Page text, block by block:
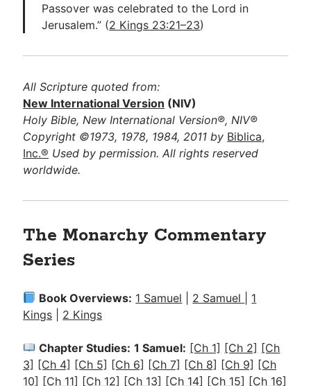
Passover was celebrated to the Lord in
Jerusalem.” (2 Kings 23:21–23)
All Scripture quoted from:
New International Version (NIV)
Holy Bible, New International Version®, NIV®
Copyright ©1973, 1978, 1984, 2011 by Biblica,
Inc.® Used by permission. All rights reserved
worldwide.
The Monarchy Commentary
Series
Book Overviews: 1 Samuel 2 Samuel
1
Kings
2 Kings
Chapter Studies: 1 Samuel: [Ch 1] [Ch 2] [Ch
3] [Ch 4] [Ch 5] [Ch 6] [Ch 7] [Ch 8] [Ch 9] [Ch
10] [Ch 11] [Ch 12] [Ch 13] [Ch 14] [Ch 15] [Ch 16]